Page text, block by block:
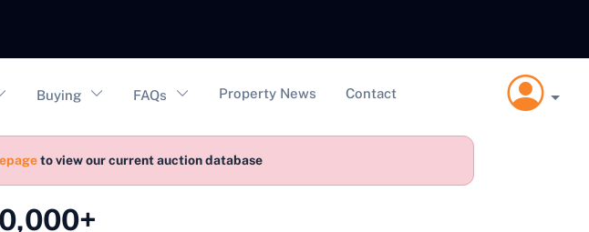
Buying FAQs Property News Contact
to view our current auction database